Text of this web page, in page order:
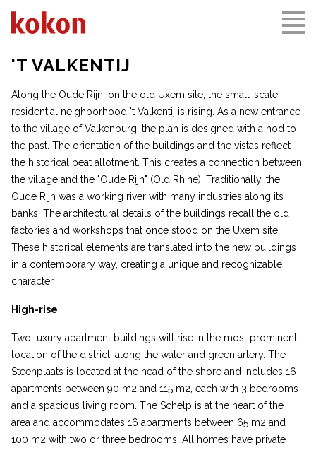
'T VALKENTIJ
Along the Oude Rijn, on the old Uxem site, the small-scale
residential neighborhood 't Valkentij is rising. As a new entrance
to the village of Valkenburg, the plan is designed with a nod to
the past. The orientation of the buildings and the vistas reflect
the historical peat allotment. This creates a connection between
the village and the "Oude Rijn" (Old Rhine). Traditionally, the
Oude Rijn was a working river with many industries along its
banks. The architectural details of the buildings recall the old
factories and workshops that once stood on the Uxem site.
These historical elements are translated into the new buildings
in a contemporary way, creating a unique and recognizable
character.
High-rise
Two luxury apartment buildings will rise in the most prominent
location of the district, along the water and green artery. The
Steenplaats is located at the head of the shore and includes 16
apartments between 90 m2 and 115 m2, each with 3 bedrooms
and a spacious living room. The Schelp is at the heart of the
area and accommodates 16 apartments between 65 m2 and
100 m2 with two or three bedrooms. All homes have private